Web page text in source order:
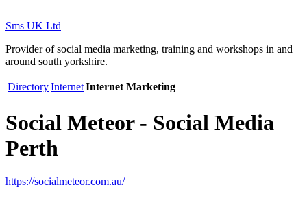
Sms UK Ltd
Provider of social media marketing, training and workshops in and
around south yorkshire.
DirectoryInternetInternet Marketing
Social Meteor - Social Media
Perth
https://socialmeteor.com.au/